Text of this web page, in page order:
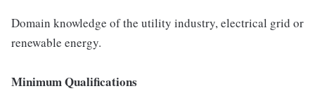
Domain knowledge of the utility industry, electrical grid or
renewable energy.
Minimum Qualifications